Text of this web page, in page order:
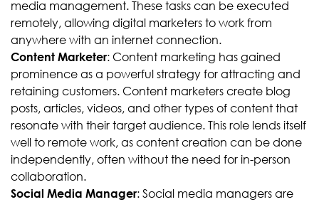
media management. These tasks can be executed
remotely, allowing digital marketers to work from
anywhere with an internet connection.
Content Marketer: Content marketing has gained
prominence as a powerful strategy for attracting and
retaining customers. Content marketers create blog
posts, articles, videos, and other types of content that
resonate with their target audience. This role lends itself
well to remote work, as content creation can be done
independently, often without the need for in-person
collaboration.
Social Media Manager: Social media managers are